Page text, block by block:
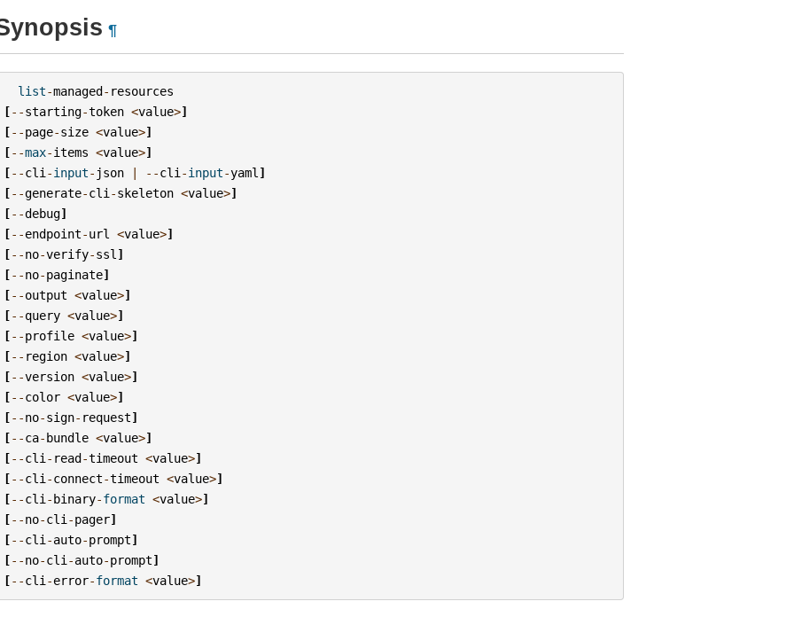
¶
list-managed- resources
[--starting-token <value>]
[--page-size <value>]
[--max-items <value>]
[--cli -input- json | --cli -input-yaml ]
[--generate-cli -skeleton <value>]
[--debug]
[--endpoint-url <value>]
[--no-verify-ssl ]
[--no-paginate]
[--output <value>]
[--query <value>]
[--profile <value>]
[-- region <value>]
[--version <value>]
[--color <value>]
[--no-sign- request]
[--ca-bundle <value>]
[--cli - read-timeout <value>]
[--cli -connect-timeout <value>]
[--cli -binary-format <value>]
[--no-cli -pager]
[--cli -auto-prompt]
[--no-cli -auto-prompt]
[--cli -error-format <value>]